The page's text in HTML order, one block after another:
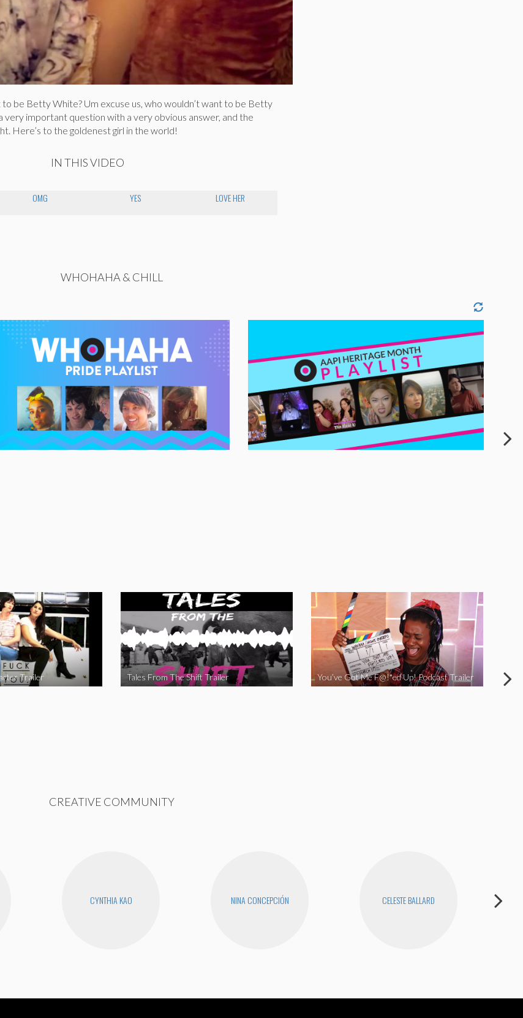
be Betty White? Um excuse us, who wouldn’t want to be Betty
very important question with a very obvious answer, and the
Here’s to the goldenest girl in the world!
IN THIS VIDEO
OMG YES LOVE HER
WHOHAHA & CHILL
Trailer Tales From The Shift Trailer You’ve Got Me F@!*ed Up! Podcast Trailer
CREATIVE COMMUNITY
CYNTHIA KAO NINA CONCEPCIÓN CELESTE BALLARD